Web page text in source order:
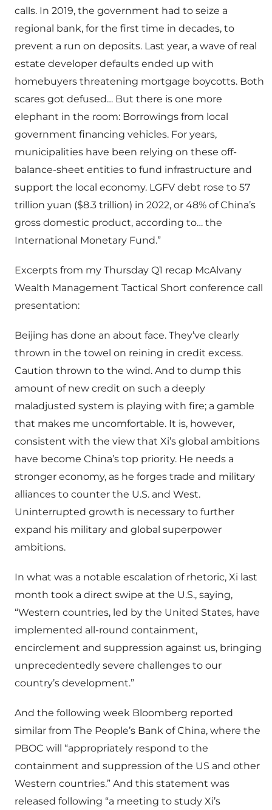
calls. In 2019, the government had to seize a
regional bank, for the first time in decades, to
prevent a run on deposits. Last year, a wave of real
estate developer defaults ended up with
homebuyers threatening mortgage boycotts. Both
scares got defused… But there is one more
elephant in the room: Borrowings from local
government financing vehicles. For years,
municipalities have been relying on these off-
balance-sheet entities to fund infrastructure and
support the local economy. LGFV debt rose to 57
trillion yuan ($8.3 trillion) in 2022, or 48% of China’s
gross domestic product, according to… the
International Monetary Fund.”
Excerpts from my Thursday Q1 recap McAlvany
Wealth Management Tactical Short conference call
presentation:
Beijing has done an about face. They’ve clearly
thrown in the towel on reining in credit excess.
Caution thrown to the wind. And to dump this
amount of new credit on such a deeply
maladjusted system is playing with fire; a gamble
that makes me uncomfortable. It is, however,
consistent with the view that Xi’s global ambitions
have become China’s top priority. He needs a
stronger economy, as he forges trade and military
alliances to counter the U.S. and West.
Uninterrupted growth is necessary to further
expand his military and global superpower
ambitions.
In what was a notable escalation of rhetoric, Xi last
month took a direct swipe at the U.S., saying,
“Western countries, led by the United States, have
implemented all-round containment,
encirclement and suppression against us, bringing
unprecedentedly severe challenges to our
country’s development.”
And the following week Bloomberg reported
similar from The People’s Bank of China, where the
PBOC will “appropriately respond to the
containment and suppression of the US and other
Western countries.” And this statement was
released following “a meeting to study Xi’s